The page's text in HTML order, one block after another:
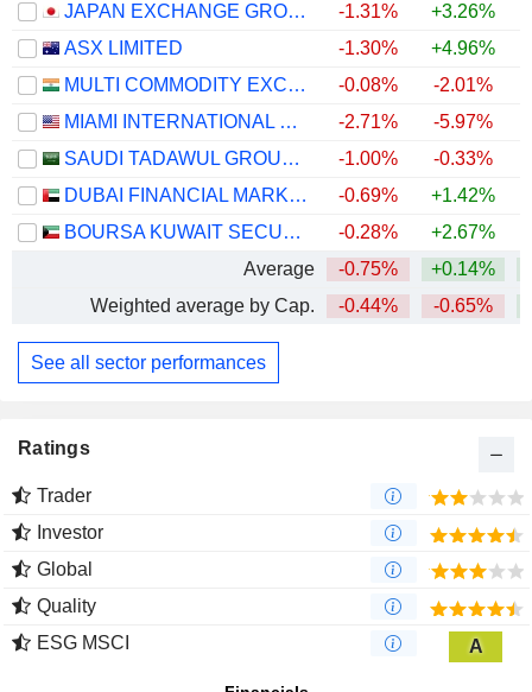
JAPAN EXCHANGE GROUP, INC.
-1.31% +3.26%
ASX LIMITED
-1.30% +4.96%
MULTI COMMODITY EXCHANGE OF INDIA LIMITED
-0.08% -2.01%
MIAMI INTERNATIONAL HOLDINGS, INC.
-2.71%
-5.97%
SAUDI TADAWUL GROUP HOLDING COMPANY
-1.00% -0.33%
DUBAI FINANCIAL MARKET
-0.69% +1.42%
BOURSA KUWAIT SECURITIES COMPANY K.P.S.C.
-0.28% +2.67%
Average
-0.75% +0.14%
Weighted average by Cap.
-0.44% -0.65%
See all sector performances
Ratings
Trader
Investor
Global
Quality
ESG MSCI
A